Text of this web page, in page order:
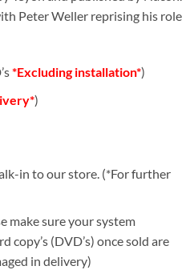
Peter Weller reprising his role
*Excluding installation*)
)
in to our store. (*For further
make sure your system
(DVD’s) once sold are
in delivery)